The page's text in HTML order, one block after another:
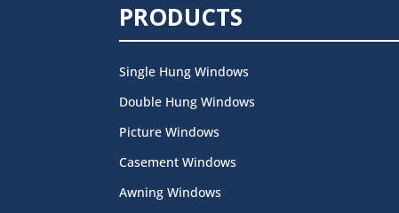
PRODUCTS
Single Hung Windows
Double Hung Windows
Picture Windows
Casement Windows
Awning Windows